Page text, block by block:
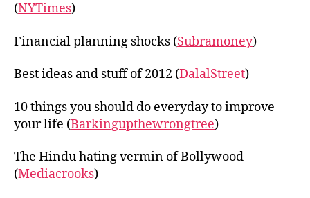
(NYTimes)
Financial planning shocks (Subramoney)
Best ideas and stuff of 2012 (DalalStreet)
10 things you should do everyday to improve
your life (Barkingupthewrongtree)
The Hindu hating vermin of Bollywood
(Mediacrooks)